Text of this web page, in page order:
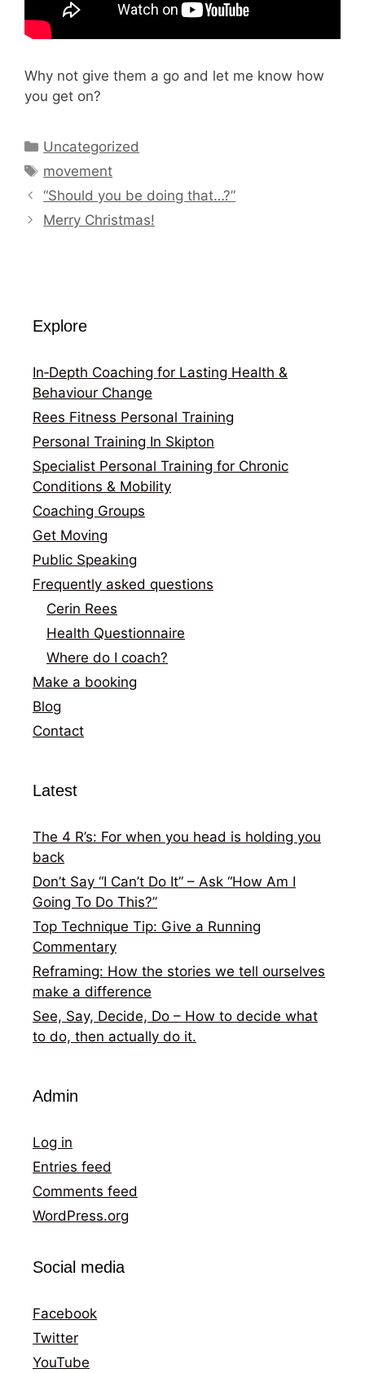
Why not give them a go and let me know how
you get on?
Categories
Uncategorized
Tags
movement
“Should you be doing that…?”
Merry Christmas!
Explore
In‑Depth Coaching for Lasting Health &
Behaviour Change
Rees Fitness Personal Training
Personal Training In Skipton
Specialist Personal Training for Chronic
Conditions & Mobility
Coaching Groups
Get Moving
Public Speaking
Frequently asked questions
Cerin Rees
Health Questionnaire
Where do I coach?
Make a booking
Blog
Contact
Latest
The 4 R’s: For when you head is holding you
back
Don’t Say “I Can’t Do It” – Ask “How Am I
Going To Do This?”
Top Technique Tip: Give a Running
Commentary
Reframing: How the stories we tell ourselves
make a difference
See, Say, Decide, Do – How to decide what
to do, then actually do it.
Admin
Log in
Entries feed
Comments feed
WordPress.org
Social media
Facebook
Twitter
YouTube